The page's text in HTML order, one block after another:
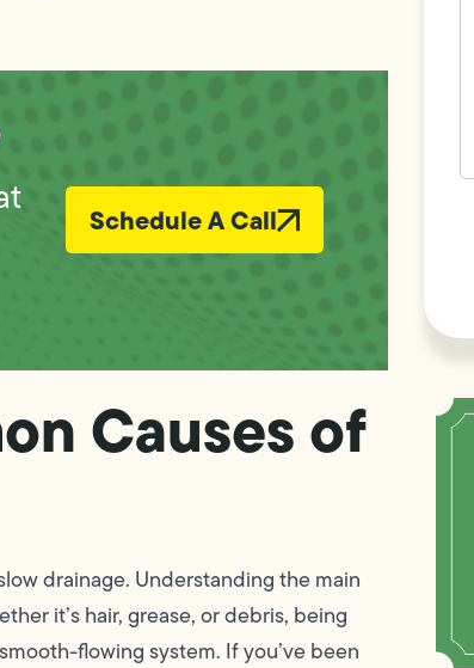
Schedule A Call
Causes of
drainage. Understanding the main
it’s hair, grease, or debris, being
flowing system. If you’ve been